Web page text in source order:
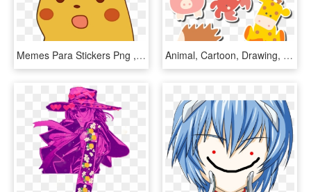
Memes Para Stickers Png , Png Download - Surprised Pikachu Meme Png, Transparent Png Animal, Cartoon, Drawing, Area, Food Png Image With - Cute Animal Stickers Vector, Transparent Png